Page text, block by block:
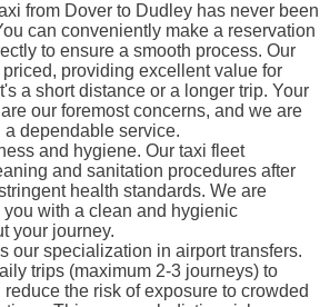
from Dover to Dudley has never been
can conveniently make a reservation
to ensure a smooth process. Our
providing excellent value for
a short distance or a longer trip. Your
our foremost concerns, and we are
dependable service.
and hygiene. Our taxi fleet
and sanitation procedures after
health standards. We are
with a clean and hygienic
your journey.
our specialization in airport transfers.
trips (maximum 2-3 journeys) to
the risk of exposure to crowded